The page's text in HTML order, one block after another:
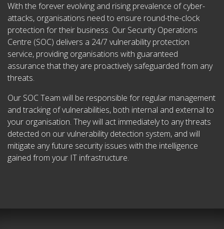
With the forever evolving and rising prevalence of cyber-
attacks, organisations need to ensure round-the-clock
protection for their business. Our Security Operations
Centre (SOC) delivers a 24/7 vulnerability protection
service, providing organisations with guaranteed
assurance that they are proactively safeguarded from any
threats.
Our SOC Team will be responsible for regular management
and tracking of vulnerabilities, both internal and external to
your organisation. They will act immediately to any threats
detected on our vulnerability detection system, and will
mitigate any future security issues with the intelligence
gained from your IT infrastructure.